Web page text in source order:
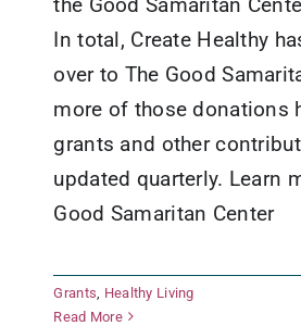
In total, Create Healthy
over to The Good
more of those donations
grants and other
updated quarterly. Learn
Good Samaritan Center
Grants Healthy Living
Read More
Fredericksburg